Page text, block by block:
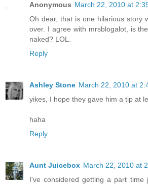
Anonymous March 22, 2010 at
Oh dear, that is one hilarious story
over. I agree with mrsblogalot, is
naked? LOL.
Reply
Ashley Stone March 22, 2010 at
yikes, I hope they gave him a tip at
haha
Reply
Aunt Juicebox March 22, 2010 at
I've considered getting a part time